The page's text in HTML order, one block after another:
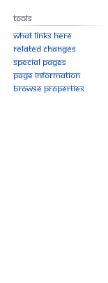
Tools
What links here
Related changes
Special pages
Page information
Browse properties